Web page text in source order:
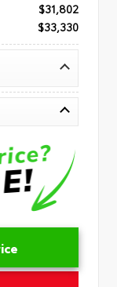
$31,802
$33,330